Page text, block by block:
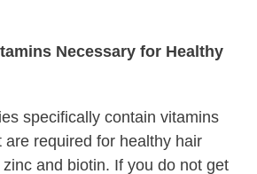
Necessary for Healthy
specifically contain vitamins
are required for healthy hair
and biotin. If you do not get